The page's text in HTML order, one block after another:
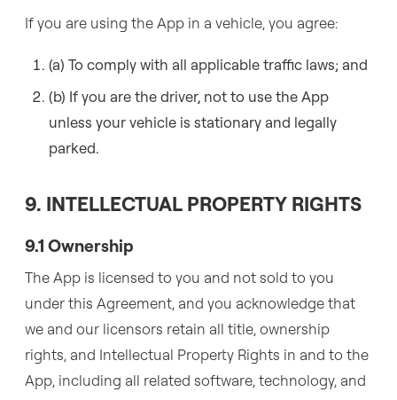
If you are using the App in a vehicle, you agree:
(a) To comply with all applicable traffic laws; and
(b) If you are the driver, not to use the App
unless your vehicle is stationary and legally
parked.
9. INTELLECTUAL PROPERTY RIGHTS
9.1 Ownership
The App is licensed to you and not sold to you
under this Agreement, and you acknowledge that
we and our licensors retain all title, ownership
rights, and Intellectual Property Rights in and to the
App, including all related software, technology, and